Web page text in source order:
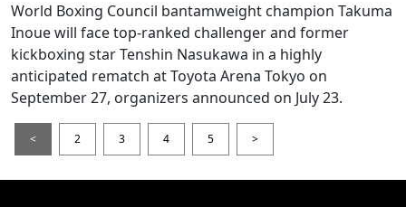
World Boxing Council bantamweight champion Takuma
Inoue will face top-ranked challenger and former
kickboxing star Tenshin Nasukawa in a highly
anticipated rematch at Toyota Arena Tokyo on
September 27, organizers announced on July 23.
< 2 3 4 5 >